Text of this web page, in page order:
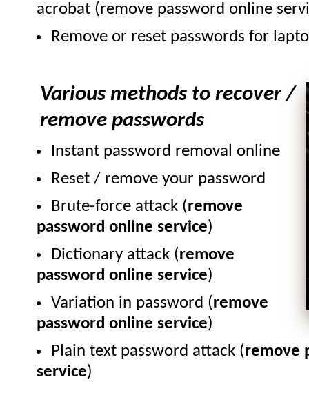
acrobat (remove password online
Remove or reset passwords for
Various methods to recover /
remove passwords
Instant password removal online
Reset / remove your password
Brute-force attack (remove
password online service)
Dictionary attack (remove
password online service)
Variation in password (remove
password online service)
Plain text password attack (remove
service)